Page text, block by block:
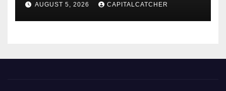
AUGUST 5, 2026 CAPITALCATCHER